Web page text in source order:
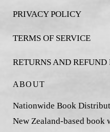
PRIVACY POLICY
TERMS OF SERVICE
RETURNS AND REFUND
ABOUT
Nationwide Book
New Zealand-based book